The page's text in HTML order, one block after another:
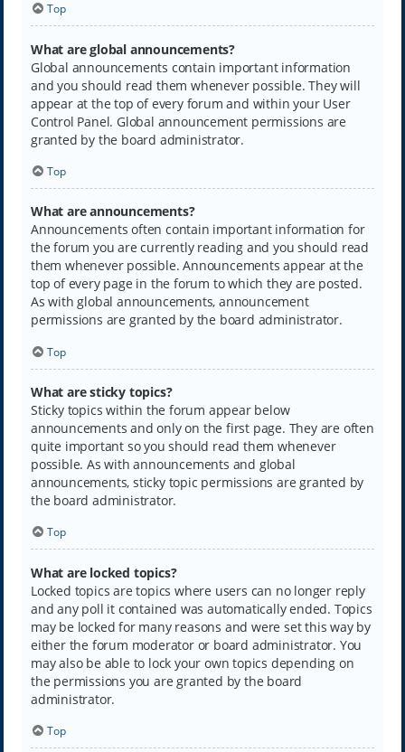
Top
What are global announcements?
Global announcements contain important information
and you should read them whenever possible. They will
appear at the top of every forum and within your User
Control Panel. Global announcement permissions are
granted by the board administrator.
Top
What are announcements?
Announcements often contain important information for
the forum you are currently reading and you should read
them whenever possible. Announcements appear at the
top of every page in the forum to which they are posted.
As with global announcements, announcement
permissions are granted by the board administrator.
Top
What are sticky topics?
Sticky topics within the forum appear below
announcements and only on the first page. They are often
quite important so you should read them whenever
possible. As with announcements and global
announcements, sticky topic permissions are granted by
the board administrator.
Top
What are locked topics?
Locked topics are topics where users can no longer reply
and any poll it contained was automatically ended. Topics
may be locked for many reasons and were set this way by
either the forum moderator or board administrator. You
may also be able to lock your own topics depending on
the permissions you are granted by the board
administrator.
Top